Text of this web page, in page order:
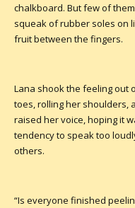
chalkboard. But few of
squeak of rubber soles on
fruit between the fingers.
Lana shook the feeling out
toes, rolling her shoulders,
raised her voice, hoping it
tendency to speak too
others.
“Is everyone finished